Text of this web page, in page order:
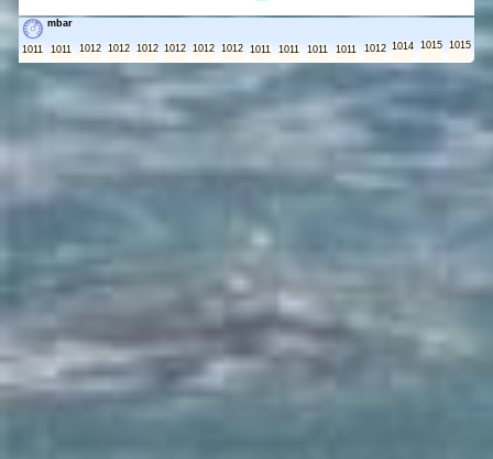
mbar
1011 1011 1012 1012 1012 1012 1012 1012 1011 1011 1011 1011 1012 1014 1015 1015